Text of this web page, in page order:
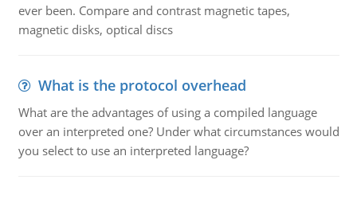
ever been. Compare and contrast magnetic tapes,
magnetic disks, optical discs
What is the protocol overhead
What are the advantages of using a compiled language
over an interpreted one? Under what circumstances would
you select to use an interpreted language?